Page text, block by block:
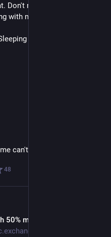
Don't make me choose.
with me?
can't be done, SHUT UP
48
more sarcasm!*)